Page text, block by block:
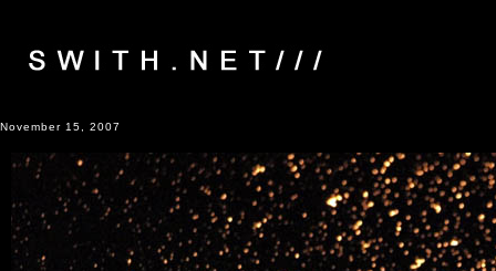
November 15, 2007